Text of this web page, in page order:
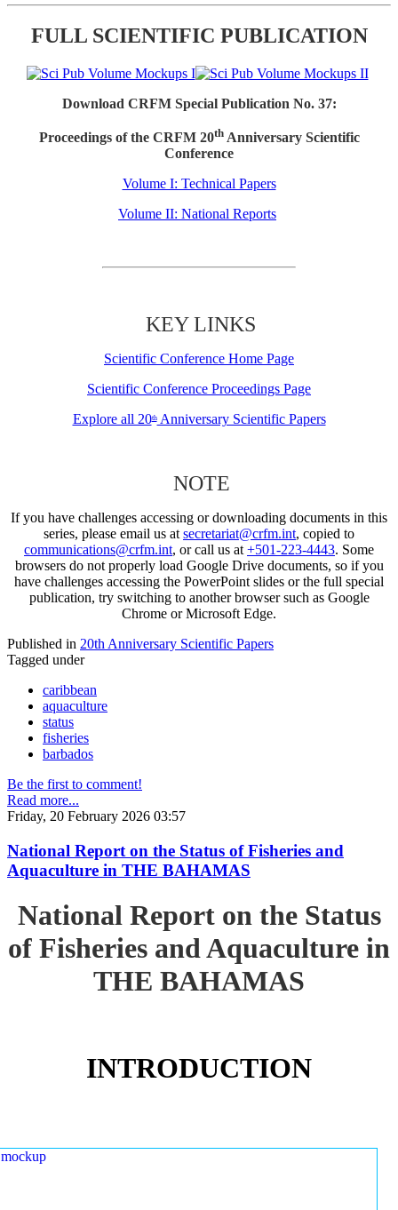
FULL SCIENTIFIC PUBLICATION
Download CRFM Special Publication No. 37:
Proceedings of the CRFM 20thAnniversary Scientific
Conference
Volume I: Technical Papers
Volume II: National Reports
KEY LINKS
Scientific Conference Home Page
Scientific Conference Proceedings Page
Explore all 20thAnniversary Scientific Papers
NOTE
If you have challenges accessing or downloading documents in this
series, please email us at secretariat@crfm.int, copied to
communications@crfm.int, or call us at +501-223-4443. Some
browsers do not properly load Google Drive documents, so if you
have challenges accessing the PowerPoint slides or the full special
publication, try switching to another browser such as Google
Chrome or Microsoft Edge.
Published in 20th Anniversary Scientific Papers
Tagged under
caribbean
aquaculture
status
fisheries
barbados
Be the first to comment!
Read more...
Friday, 20 February 2026 03:57
National Report on the Status of Fisheries and
Aquaculture in THE BAHAMAS
National Report on the Status
of Fisheries and Aquaculture in
THE BAHAMAS
INTRODUCTION